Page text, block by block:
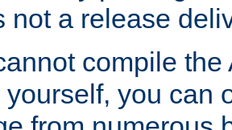
not a release
compile
yourself, you can